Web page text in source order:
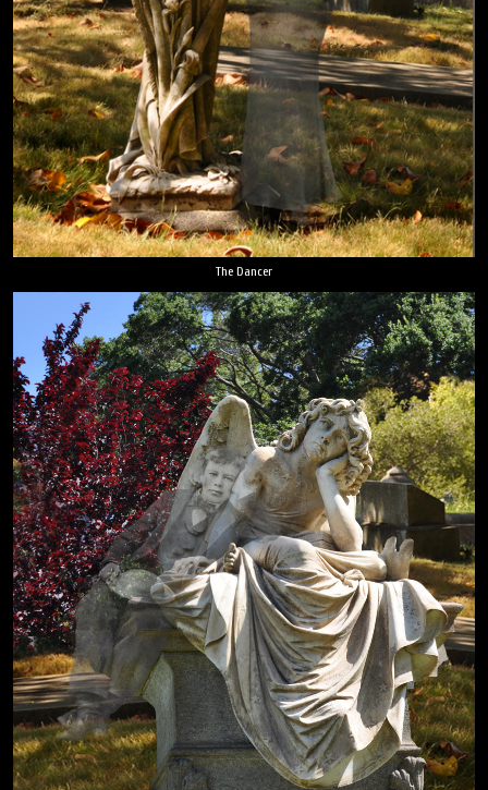
The Dancer